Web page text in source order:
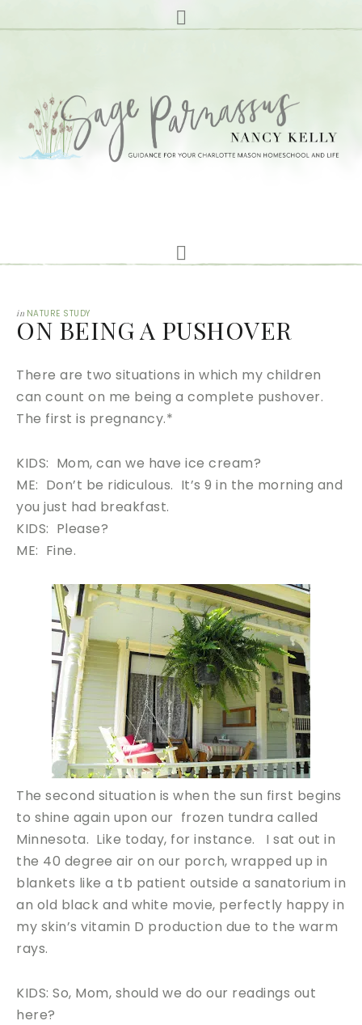
in NATURE STUDY
ON BEING A PUSHOVER
There are two situations in which my children
can count on me being a complete pushover.
The first is pregnancy.*
KIDS: Mom, can we have ice cream?
ME: Don’t be ridiculous. It’s 9 in the morning and
you just had breakfast.
KIDS: Please?
ME: Fine.
The second situation is when the sun first begins
to shine again upon our frozen tundra called
Minnesota. Like today, for instance. I sat out in
the 40 degree air on our porch, wrapped up in
blankets like a tb patient outside a sanatorium in
an old black and white movie, perfectly happy in
my skin’s vitamin D production due to the warm
rays.
KIDS: So, Mom, should we do our readings out
here?